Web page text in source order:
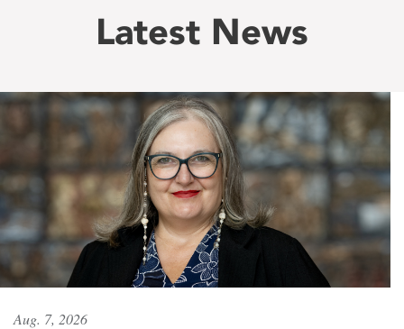
Latest News
Aug. 7, 2026